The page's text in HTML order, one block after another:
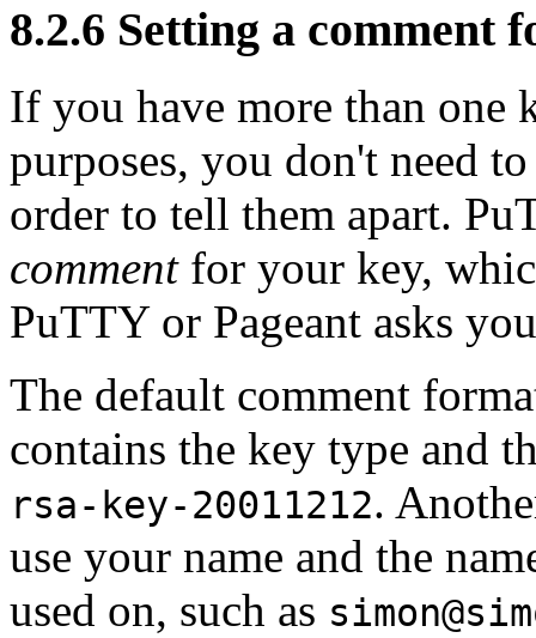
8.2.6 Setting a comment
If you have more than one
purposes, you don't need
order to tell them apart.
commentfor your key,
PuTTY or Pageant asks
The default comment
contains the key type and
rsa-key-20011212.
use your name and the
used on, such as